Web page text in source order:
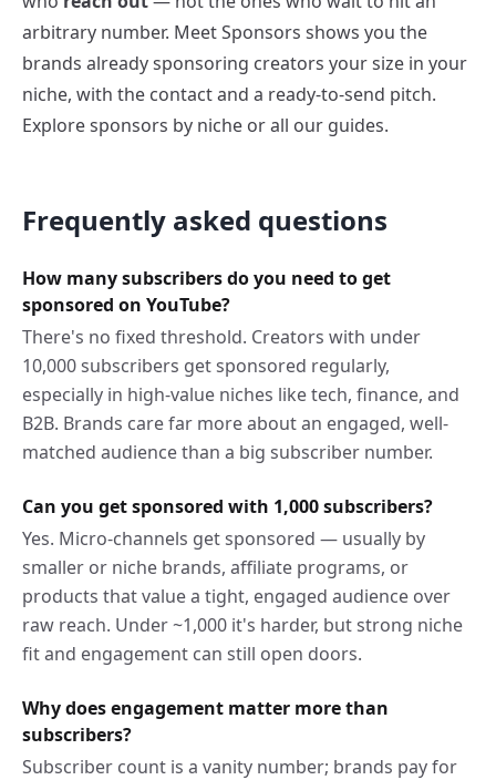
arbitrary number. Meet Sponsors shows you the
brands already sponsoring creators your size in your
niche, with the contact and a ready-to-send pitch.
Exploresponsors by niche or all our guides.
Frequently asked questions
How many subscribers do you need to get
sponsored on YouTube?
There's no fixed threshold. Creators with under
10,000 subscribers get sponsored regularly,
especially in high-value niches like tech, finance, and
B2B. Brands care far more about an engaged, well-
matched audience than a big subscriber number.
Can you get sponsored with 1,000 subscribers?
Yes. Micro-channels get sponsored — usually by
smaller or niche brands, affiliate programs, or
products that value a tight, engaged audience over
raw reach. Under ~1,000 it's harder, but strong niche
fit and engagement can still open doors.
Why does engagement matter more than
subscribers?
Subscriber count is a vanity number; brands pay for